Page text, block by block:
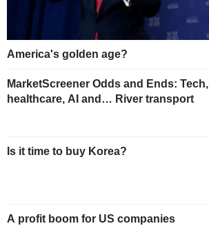
America's golden age?
MarketScreener Odds and Ends: Tech,
healthcare, AI and… River transport
Is it time to buy Korea?
A profit boom for US companies